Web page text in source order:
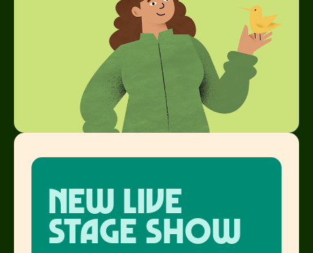
NEW Live
Stage Show